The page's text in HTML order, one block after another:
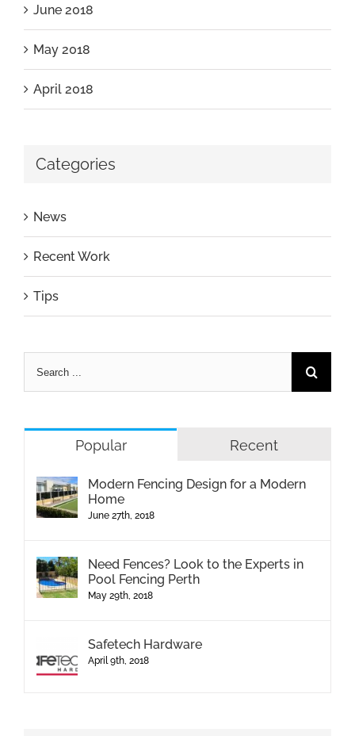
June 2018
May 2018
April 2018
Categories
News
Recent Work
Tips
Popular Recent
Modern Fencing Design for a Modern
Home
June 27th, 2018
Need Fences? Look to the Experts in
Pool Fencing Perth
May 29th, 2018
Safetech Hardware
April 9th, 2018